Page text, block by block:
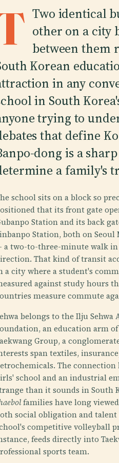
Two identical
other on a city
between them
Korean
in any
in South
trying to
that define
dong is a
a family's
school sits on a block so
that its front gate
Station and its back
Station, both on Seoul
a two-to-three-minute walk
That kind of transit
a city where a student's
against study hours
measure commute
belongs to the Ilju Sehwa
an education arm
Group, a
span textiles,
The connection
school and an industrial
than it sounds in South
families have long
social obligation and talent
competitive volleyball
feeds directly into
sports team.